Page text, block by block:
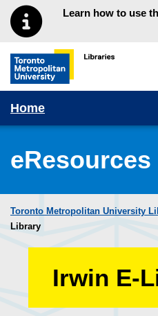
Skip to main menu
Skip to contentLearn how to use
Toronto Metropolitan
Home
eResources
Toronto Metropolitan University
Library
Irwin E-